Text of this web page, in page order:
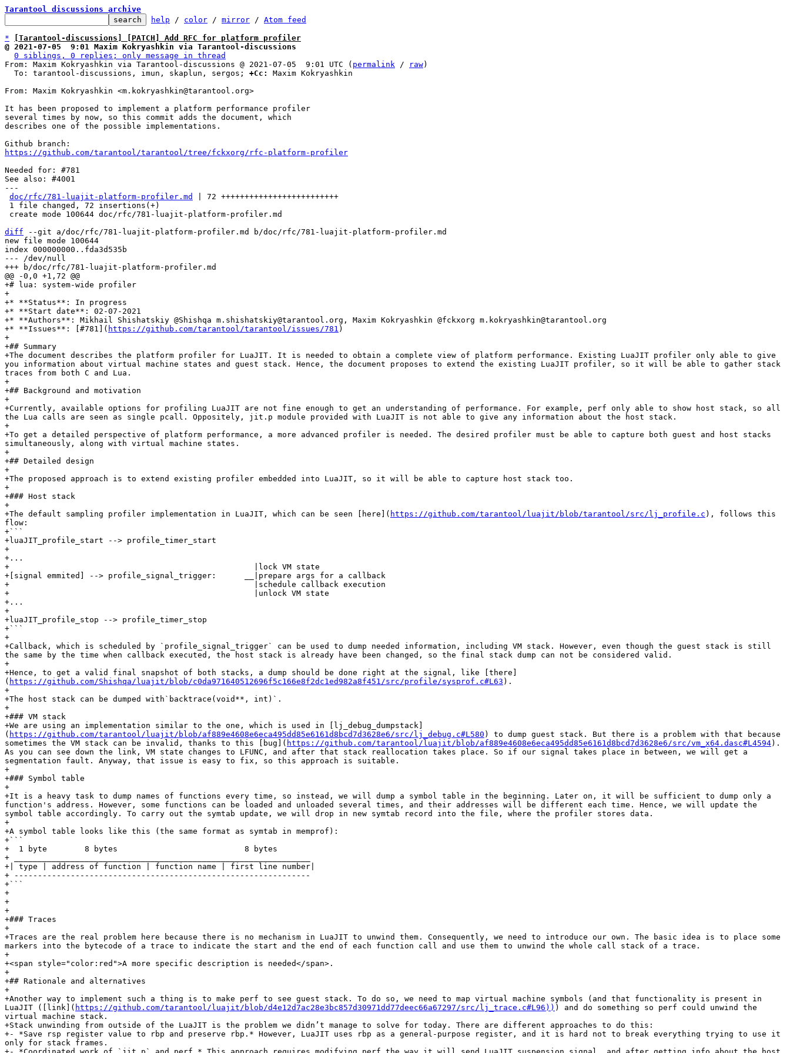
Tarantool discussions archive
help / color / mirror / Atom feed
*
[Tarantool-discussions] [PATCH] Add RFC for platform profiler
@ 2021-07-05  9:01 Maxim Kokryashkin via Tarantool-discussions
0 siblings, 0 replies; only message in thread
From: Maxim Kokryashkin via Tarantool-discussions @ 2021-07-05  9:01 UTC ( permalink / raw)
  To: tarantool-discussions, imun, skaplun, sergos;
+Cc:
Maxim Kokryashkin
From: Maxim Kokryashkin <m.kokryashkin@tarantool.org>
It has been proposed to implement a platform performance profiler
several times by now, so this commit adds the document, which
describes one of the possible implementations.
https://github.com/tarantool/tarantool/tree/fckxorg/rfc-platform-profiler
Needed for: #781
See also: #4001
---
doc/rfc/781-luajit-platform-profiler.md
| 72 +++++++++++++++++++++++++
diff --git a/doc/rfc/781-luajit-platform-profiler.md b/doc/rfc/781-luajit-platform-profiler.md
new file mode 100644
index 000000000..fda3d535b
--- /dev/null
+# lua: system-wide profiler
+
+* **Status**: In progress
+* **Start date**: 02-07-2021
+* **Authors**: Mikhail Shishatskiy @Shishqa m.shishatskiy@tarantool.org, Maxim Kokryashkin @fckxorg m.kokryashkin@tarantool.org
+* **Issues**: [#781]( https://github.com/tarantool/tarantool/issues/781 )
+
+## Summary
+The document describes the platform profiler for LuaJIT. It is needed to obtain a complete view of platform performance. Existing LuaJIT profiler only able to give
you information about virtual machine states and guest stack. Hence, the document proposes to extend the existing LuaJIT profiler, so it will be able to gather stack
traces from both C and Lua.
+
+## Background and motivation
+
+Currently, available options for profiling LuaJIT are not fine enough to get an understanding of performance. For example, perf only able to show host stack, so all
the Lua calls are seen as single pcall. Oppositely, jit.p module provided with LuaJIT is not able to give any information about the host stack.
+
+To get a detailed perspective of platform performance, a more advanced profiler is needed. The desired profiler must be able to capture both guest and host stacks
simultaneously, along with virtual machine states.
+
+## Detailed design
+
+The proposed approach is to extend existing profiler embedded into LuaJIT, so it will be able to capture host stack too.
+
+### Host stack
+
+The default sampling profiler implementation in LuaJIT, which can be seen [here]( https://github.com/tarantool/luajit/blob/tarantool/src/lj_profile.c ), follows this
flow:
+```
+luaJIT_profile_start --> profile_timer_start
+
+...
+                                                    |lock VM state
+[signal emmited] --> profile_signal_trigger:      __|prepare args for a callback
+                                                    |schedule callback execution
+                                                    |unlock VM state
+...
+
+luaJIT_profile_stop --> profile_timer_stop
+```
+
+Callback, which is scheduled by `profile_signal_trigger` can be used to dump needed information, including VM stack. However, even though the guest stack is still
the same by the time when callback executed, the host stack is already have been changed, so the final stack dump can not be considered valid.
+
+Hence, to get a valid final snapshot of both stacks, a dump should be done right at the signal, like [there]
( https://github.com/Shishqa/luajit/blob/c0da971640512696f5c166e8f2dc1ed982a8f451/src/profile/sysprof.c#L63 ).
+
+The host stack can be dumped with`backtrace(void**, int)`.
+
+### VM stack
+We are using an implementation similar to the one, which is used in [lj_debug_dumpstack]
( https://github.com/tarantool/luajit/blob/af889e4608e6eca495dd85e6161d8bcd7d3628e6/src/lj_debug.c#L580 ) to dump guest stack. But there is a problem with that because
sometimes the VM stack can be invalid, thanks to this [bug]( https://github.com/tarantool/luajit/blob/af889e4608e6eca495dd85e6161d8bcd7d3628e6/src/vm_x64.dasc#L4594).
As you can see down the link, VM state changes to LFUNC, and after that stack reallocation takes place. So if our signal takes place in between, we will get a
segmentation fault. Anyway, that issue is easy to fix, so this approach is suitable.
+
+### Symbol table
+
+It is a heavy task to dump names of functions every time, so instead, we will dump a symbol table in the beginning. Later on, it will be sufficient to dump only a
function's address. However, some functions can be loaded and unloaded several times, and their addresses will be different each time. Hence, we will update the
symbol table accordingly. To carry out the symtab update, we will drop in new symtab record into the file, where the profiler stores data.
+
+A symbol table looks like this (the same format as symtab in memprof):
+```
+  1 byte        8 bytes                           8 bytes
+ _______________________________________________________________
+| type | address of function | function name | first line number|
+ ---------------------------------------------------------------
+```
+
+
+
+### Traces
+
+Traces are the real problem here because there is no mechanism in LuaJIT to unwind them. Consequently, we need to introduce our own. The basic idea is to place some
markers into the bytecode of a trace to indicate the start and the end of each function call and use them to unwind the whole call stack of a trace.
+
+<span style="color:red">A more specific description is needed</span>.
+
+## Rationale and alternatives
+
+Another way to implement such a thing is to make perf to see guest stack. To do so, we need to map virtual machine symbols (and that functionality is present in
LuaJIT ([link]( https://github.com/tarantool/luajit/blob/d4e12d7ac28e3bc857d30971dd77deec66a67297/src/lj_trace.c#L96)) ) and do something so perf could unwind the
virtual machine stack.
+Stack unwinding from outside of the LuaJIT is the problem we didn’t manage to solve for today. There are different approaches to do this:
+- *Save rsp register value to rbp and preserve rbp.* However, LuaJIT uses rbp as a general-purpose register, and it is hard not to break everything trying to use it
only for stack frames.